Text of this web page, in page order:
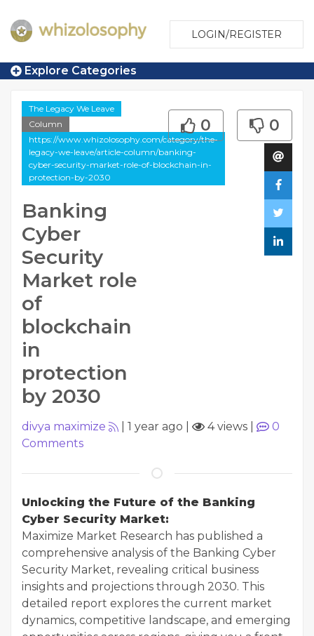
LOGIN/REGISTER
Explore Categories
The Legacy We Leave
Column
https://www.whizolosophy.com/category/the-
legacy-we-leave/article-column/banking-
cyber-security-market-role-of-blockchain-in-
protection-by-2030
Banking
Cyber
Security
Market role
of
blockchain
in
protection
by 2030
0 0
divya maximize 1 year ago 4 views
0
Comments
Unlocking the Future of the Banking
Cyber Security Market:
Maximize Market Research has published a
comprehensive analysis of the Banking Cyber
Security Market, revealing critical business
insights and projections through 2030. This
detailed report explores the current market
dynamics, competitive landscape, and emerging